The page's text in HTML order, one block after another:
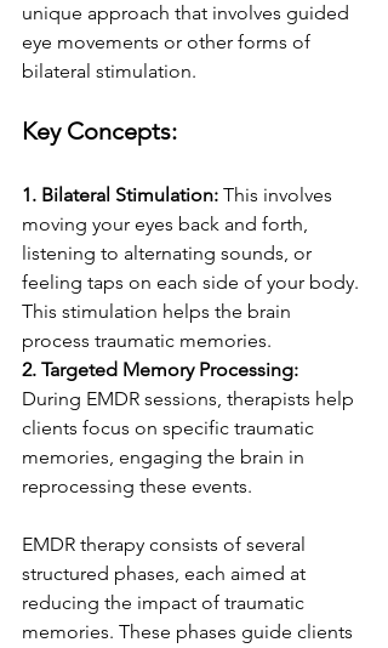
unique approach that involves guided
eye movements or other forms of
bilateral stimulation.
Key Concepts:
1. Bilateral Stimulation: This involves
moving your eyes back and forth,
listening to alternating sounds, or
feeling taps on each side of your body.
This stimulation helps the brain
process traumatic memories.
2. Targeted Memory Processing:
During EMDR sessions, therapists help
clients focus on specific traumatic
memories, engaging the brain in
reprocessing these events.
EMDR therapy consists of several
structured phases, each aimed at
reducing the impact of traumatic
memories. These phases guide clients